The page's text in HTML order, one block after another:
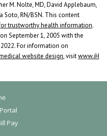
M. Nolte, MD, David Applebaum,
Soto, RN/BSN. This content
trustworthy health information.
September 1, 2005 with the
. For information on
website design, visitwww.iH
Pay